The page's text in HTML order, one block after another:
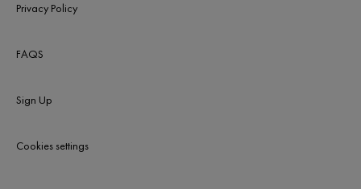
Privacy Policy
FAQS
Sign Up
Cookies settings